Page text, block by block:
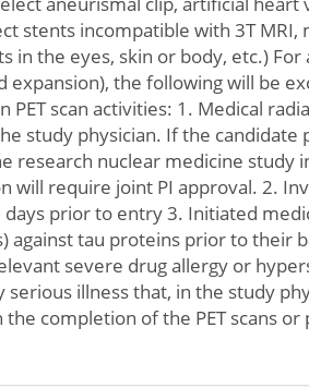
stents incompatible with 3T
in the eyes, skin or body, etc.) For
expansion), the following will be
PET scan activities: 1. Medical
study physician. If the candidate
research nuclear medicine study
will require joint PI approval. 2.
prior to entry 3. Initiated
against tau proteins prior to their
severe drug allergy or
serious illness that, in the study
completion of the PET scans